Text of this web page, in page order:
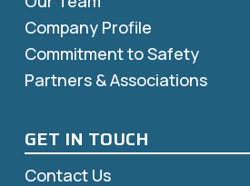
Company Profile
Commitment to Safety
Partners & Associations
GET IN TOUCH
Contact Us